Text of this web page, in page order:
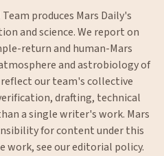
produces Mars Daily's
and science. We report on
return and human-Mars
and astrobiology of
our team's collective
drafting, technical
a single writer's work. Mars
for content under this
work, see oureditorial policy.